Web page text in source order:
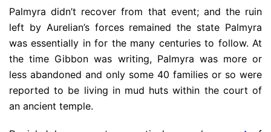
Palmyra didn’t recover from that event; and the ruin
left by Aurelian’s forces remained the state Palmyra
was essentially in for the many centuries to follow. At
the time Gibbon was writing, Palmyra was more or
less abandoned and only some 40 families or so were
reported to be living in mud huts within the court of
an ancient temple.